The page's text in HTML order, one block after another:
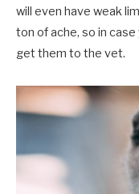
will even have weak
ton of ache, so in
get them to the vet.